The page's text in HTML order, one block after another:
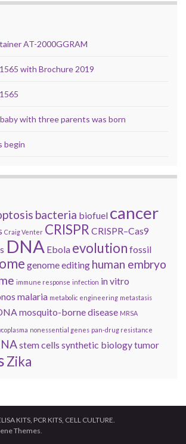
AT-2000GGRAM
with Brochure 2019
with three parents was born
begin
bacteria biofuel cancer
Craig Venter CRISPR CRISPR–Cas9
DNA Ebola evolution fossil
genome editing human embryo
immune response infection in vitro
malaria metabolic engineering metastasis
mosquito-borne disease MRSA
nonessential genes pan-drug resistance
stem cells synthetic biologytumor
Zika
KITS, PCR KITS, CELL CULTURE.
Themes